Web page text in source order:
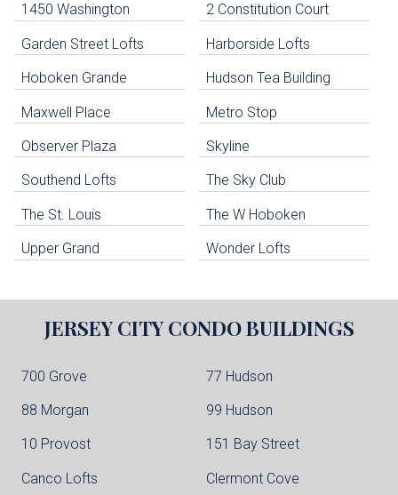
1450 Washington 2 Constitution Court
Garden Street Lofts Harborside Lofts
Hoboken Grande Hudson Tea Building
Maxwell Place Metro Stop
Observer Plaza Skyline
Southend Lofts The Sky Club
The St. Louis The W Hoboken
Upper Grand Wonder Lofts
JERSEY CITY CONDO BUILDINGS
700 Grove 77 Hudson
88 Morgan 99 Hudson
10 Provost 151 Bay Street
Canco Lofts Clermont Cove